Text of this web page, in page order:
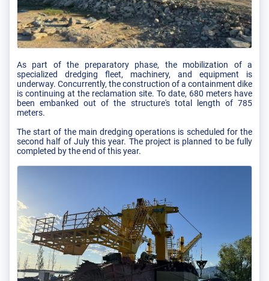
As part of the preparatory phase, the mobilization of a
specialized dredging fleet, machinery, and equipment is
underway. Concurrently, the construction of a containment dike
is continuing at the reclamation site. To date, 680 meters have
been embanked out of the structure's total length of 785
meters.
The start of the main dredging operations is scheduled for the
second half of July this year. The project is planned to be fully
completed by the end of this year.